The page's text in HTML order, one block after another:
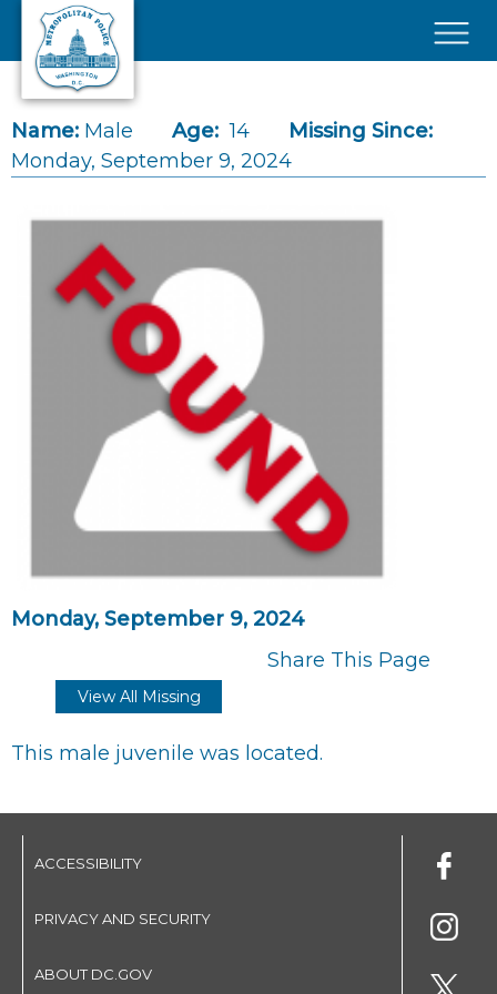
Skip to main content
Name: Male Age: 14
Missing Since:
Monday, September 9, 2024
Monday, September 9, 2024
Share This Page
View All Missing
This male juvenile was located.
ACCESSIBILITY
PRIVACY AND SECURITY
ABOUT DC.GOV